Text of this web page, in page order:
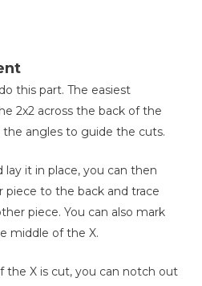
this part. The easiest
2x2 across the back of the
the angles to guide the cuts.
it in place, you can then
piece to the back and trace
piece. You can also mark
middle of the X.
the X is cut, you can notch out